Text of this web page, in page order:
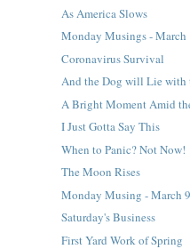
As America Slows
Monday Musings - March
Coronavirus Survival
And the Dog will Lie with
A Bright Moment Amid
I Just Gotta Say This
When to Panic? Not Now!
The Moon Rises
Monday Musing - March
Saturday's Business
First Yard Work of Spring